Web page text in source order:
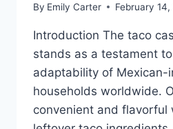
By Emily Carter February
Introduction The taco
stands as a testament
adaptability of Mexican-
households worldwide.
convenient and flavorful